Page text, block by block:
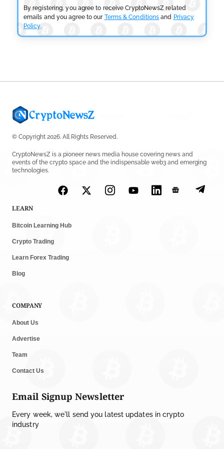
CRYPTOCURRENCY NEWS
Tether Expands Digital Gold Reach as XAU₮ Gains
Shariah Status
By registering, you agree to receive CryptoNewsZ related
emails and you agree to our Terms & Conditions and Privacy
Policy.
© Copyright 2026. All Rights Reserved.
CryptoNewsZ is a pioneer news media house covering news and
events of the crypto space and the indispensable web3 and emerging
technologies.
LEARN
Bitcoin Learning Hub
Crypto Trading
Learn Forex Trading
Blog
COMPANY
About Us
Advertise
Team
Contact Us
Email Signup Newsletter
Every week, we'll send you latest updates in crypto
industry